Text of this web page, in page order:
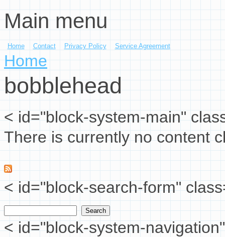
Skip to main content
Main menu
Home Contact Privacy Policy Service Agreement
You are here
Home
bobblehead
< id="block-system-main"
There is currently no content
< id="block-search-form"
Search form
Search
< id="block-system-